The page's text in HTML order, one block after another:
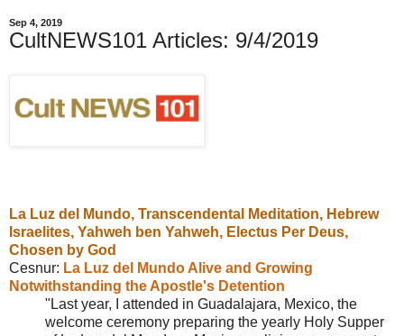
Sep 4, 2019
CultNEWS101 Articles: 9/4/2019
La Luz del Mundo, Transcendental Meditation, Hebrew
Israelites, Yahweh ben Yahweh, Electus Per Deus,
Chosen by God
Cesnur: La Luz del Mundo Alive and Growing
Notwithstanding the Apostle's Detention
"Last year, I attended in Guadalajara, Mexico, the
welcome ceremony preparing the yearly Holy Supper